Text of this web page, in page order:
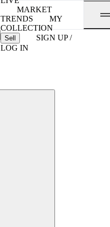
MARKET
TRENDS
MY
COLLECTION
Sell
SIGN UP /
LOG IN